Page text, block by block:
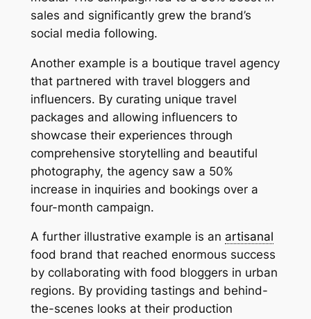
sales and significantly grew the brand’s
social media following.
Another example is a boutique travel agency
that partnered with travel bloggers and
influencers. By curating unique travel
packages and allowing influencers to
showcase their experiences through
comprehensive storytelling and beautiful
photography, the agency saw a 50%
increase in inquiries and bookings over a
four-month campaign.
A further illustrative example is an artisanal
food brand that reached enormous success
by collaborating with food bloggers in urban
regions. By providing tastings and behind-
the-scenes looks at their production